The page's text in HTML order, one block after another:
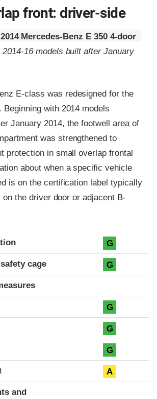
front: driver-side
2014 Mercedes-Benz E 350 4-door
16 models built after January
E-class was redesigned for the
Beginning with 2014 models
January 2014, the footwell area of
was strengthened to
protection in small overlap frontal
about when a specific vehicle
is on the certification label typically
the driver door or adjacent B-
G
cage G
G
G
G
A
and